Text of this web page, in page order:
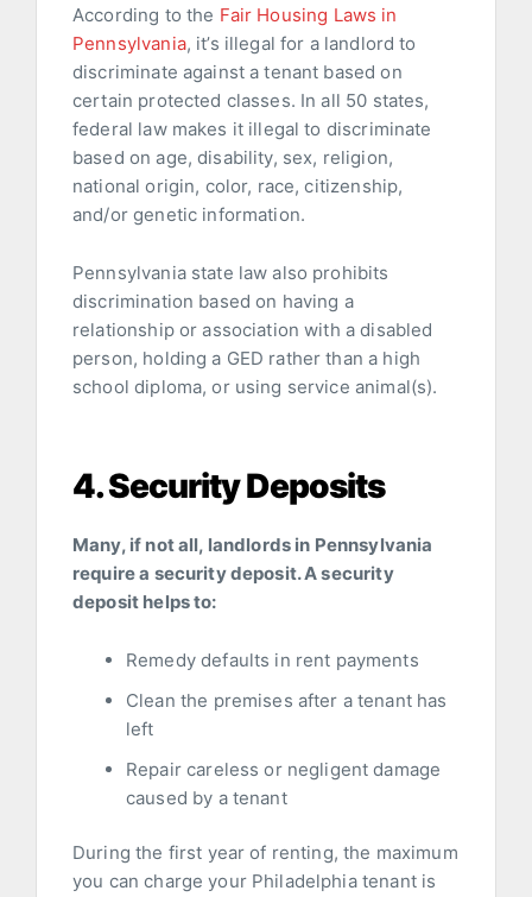
According to the Fair Housing Laws in
Pennsylvania, it’s illegal for a landlord to
discriminate against a tenant based on
certain protected classes. In all 50 states,
federal law makes it illegal to discriminate
based on age, disability, sex, religion,
national origin, color, race, citizenship,
and/or genetic information.
Pennsylvania state law also prohibits
discrimination based on having a
relationship or association with a disabled
person, holding a GED rather than a high
school diploma, or using service animal(s).
4. Security Deposits
Many, if not all, landlords in Pennsylvania
require a security deposit. A security
deposit helps to:
Remedy defaults in rent payments
Clean the premises after a tenant has
left
Repair careless or negligent damage
caused by a tenant
During the first year of renting, the maximum
you can charge your Philadelphia tenant is